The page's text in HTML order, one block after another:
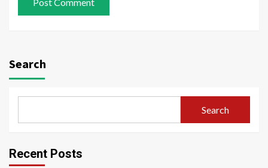
Search
Search
Recent Posts